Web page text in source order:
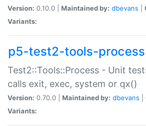
Version: 0.10.0 | Maintained by: dbevans
Variants:
p5-test2-tools-process
Test2::Tools::Process - Unit
calls exit, exec, system or qx()
Version: 0.70.0 | Maintained by: dbevans
Variants: